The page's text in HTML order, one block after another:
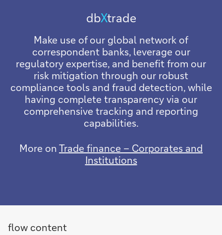
dbXtrade
Make use of our global network of
correspondent banks, leverage our
regulatory expertise, and benefit from our
risk mitigation through our robust
compliance tools and fraud detection, while
having complete transparency via our
comprehensive tracking and reporting
capabilities.
More onTrade finance – Corporates and
Institutions
flow content